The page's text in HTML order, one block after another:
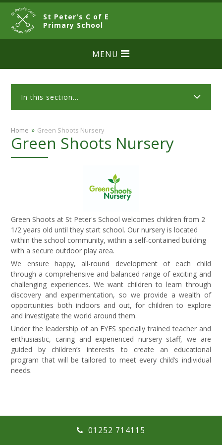
Skip to content ↓
St Peter's C of E
Primary SchoolCLOSE
MENU
In this section...
Home » Green Shoots Nursery
Green Shoots Nursery
Green Shoots at St Peter's School welcomes children from 2
1/2 years old until they start school. Our nursery is located
within the school community, within a self-contained building
with a secure outdoor play area.
We ensure happy, all-round development of each child
through a comprehensive and balanced range of exciting and
challenging experiences. We want children to learn through
discovery and experimentation, so we provide a wealth of
opportunities both indoors and out, for children to explore
and investigate the world around them.
Under the leadership of an EYFS specially trained teacher and
enthusiastic, caring and experienced nursery staff, we are
guided by children’s interests to create an educational
program that will be tailored to meet every child’s individual
needs.
01252 714115